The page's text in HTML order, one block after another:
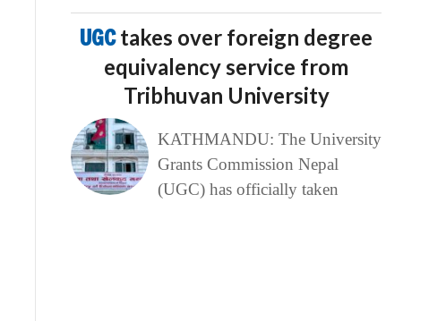
UGCtakes over foreign degree
equivalency service from
Tribhuvan University
KATHMANDU: The University
Grants Commission Nepal
(UGC) has officially taken